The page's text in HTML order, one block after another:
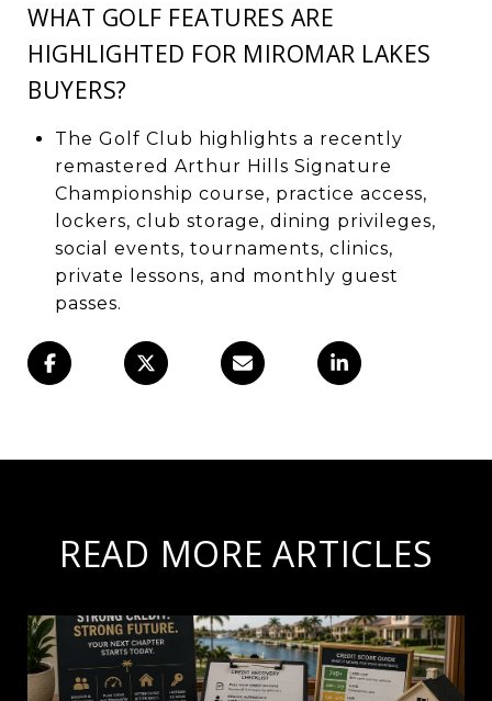
WHAT GOLF FEATURES ARE
HIGHLIGHTED FOR MIROMAR LAKES
BUYERS?
The Golf Club highlights a recently
remastered Arthur Hills Signature
Championship course, practice access,
lockers, club storage, dining privileges,
social events, tournaments, clinics,
private lessons, and monthly guest
passes.
READ MORE ARTICLES